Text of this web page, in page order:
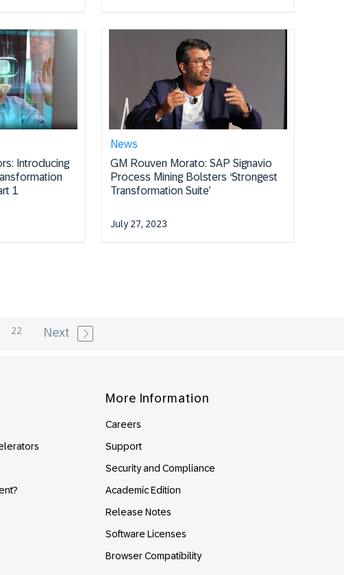
Introducing
1
News
GM Rouven Morato: SAP Signavio
Process Mining Bolsters ‘Strongest
Transformation Suite’
July 27, 2023
22 Next
More Information
Careers
Support
Security and Compliance
Academic Edition
Release Notes
Software Licenses
Browser Compatibility